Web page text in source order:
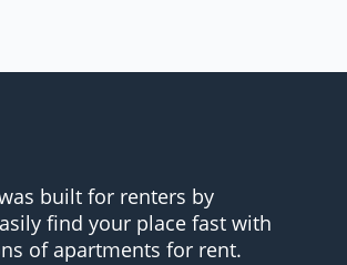
built for renters by
find your place fast with
of apartments for rent.